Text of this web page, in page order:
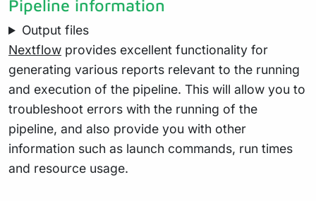
Pipeline information
Output files
Nextflow provides excellent functionality for
generating various reports relevant to the running
and execution of the pipeline. This will allow you to
troubleshoot errors with the running of the
pipeline, and also provide you with other
information such as launch commands, run times
and resource usage.